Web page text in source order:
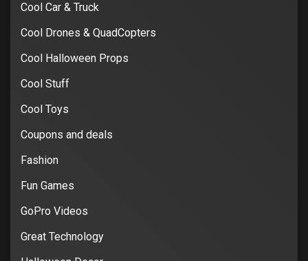
Cool Car & Truck
Cool Drones & QuadCopters
Cool Halloween Props
Cool Stuff
Cool Toys
Coupons and deals
Fashion
Fun Games
GoPro Videos
Great Technology